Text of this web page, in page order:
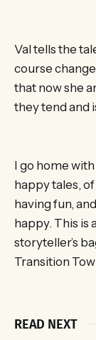
Val tells the
course
that now she
they tend and
I go home
happy tales,
having fun,
happy. This is
storyteller’s
Transition
READ NEXT